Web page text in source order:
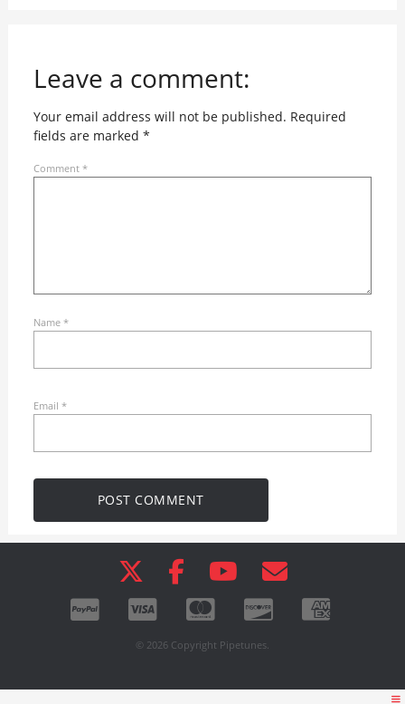
Leave a comment:
Your email address will not be published. Required
fields are marked *
Comment *
Name *
Email *
© 2026 Copyright Pipetunes.